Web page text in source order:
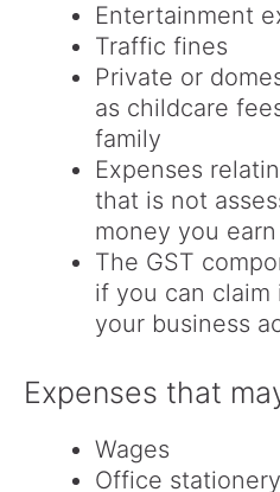
Entertainment
Traffic fines
Private or
as childcare
family
Expenses
that is not
money you
The GST
if you can claim
your business
Expenses that
Wages
Office stationery